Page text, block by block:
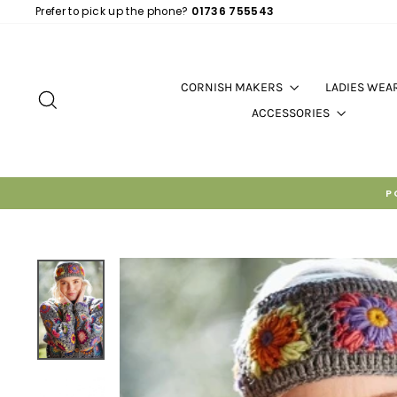
Prefer to pick up the phone? 01736 755543
CORNISH MAKERS
LADIES
ACCESSORIES